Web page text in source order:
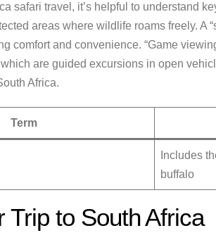
safari travel, it’s helpful to understand
areas where wildlife roams freely. A
comfort and convenience. “Game
which are guided excursions in open
Africa.
Term
Includes
buffalo
Trip to South Africa